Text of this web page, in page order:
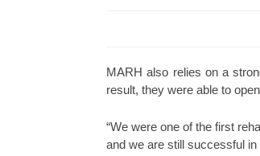
MARH also relies on a
result, they were able to
“We were one of the first
and we are still successful